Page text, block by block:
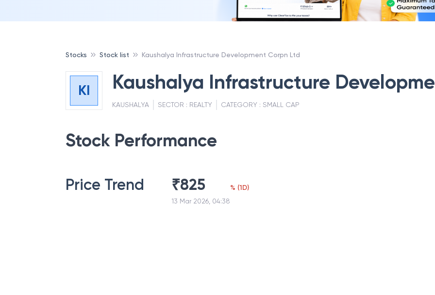
Stocks Stock list Kaushalya Infrastructure Development Corpn Ltd
KI Kaushalya Infrastructure
KAUSHALYA SECTOR : REALTY CATEGORY : SMALL CAP
Stock Performance
Price Trend ₹825
13 Mar 2026, 04:38
% (1D)